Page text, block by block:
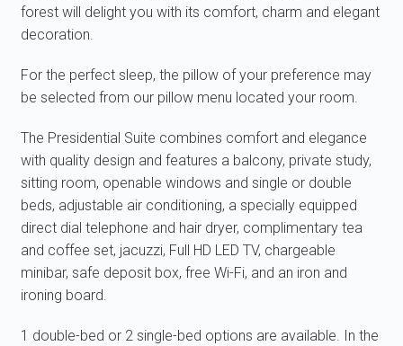
forest will delight you with its comfort, charm and elegant
decoration.
For the perfect sleep, the pillow of your preference may
be selected from our pillow menu located your room.
The Presidential Suite combines comfort and elegance
with quality design and features a balcony, private study,
sitting room, openable windows and single or double
beds, adjustable air conditioning, a specially equipped
direct dial telephone and hair dryer, complimentary tea
and coffee set, jacuzzi, Full HD LED TV, chargeable
minibar, safe deposit box, free Wi-Fi, and an iron and
ironing board.
1 double-bed or 2 single-bed options are available. In the